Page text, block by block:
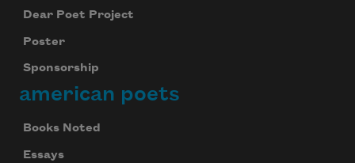
Dear Poet Project
Poster
Sponsorship
american poets
Books Noted
Essays